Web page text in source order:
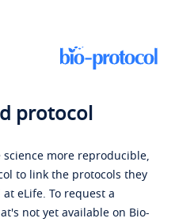
protocol
more reproducible,
to link the protocols they
eLife. To request a
not yet available on Bio-